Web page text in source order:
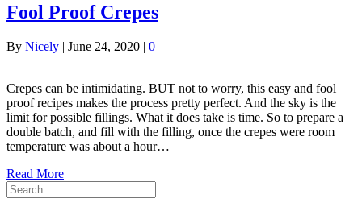
Fool Proof Crepes
By Nicely | June 24, 2020 | 0
Crepes can be intimidating. BUT not to worry, this easy and fool
proof recipes makes the process pretty perfect. And the sky is the
limit for possible fillings. What it does take is time. So to prepare a
double batch, and fill with the filling, once the crepes were room
temperature was about a hour…
Read More